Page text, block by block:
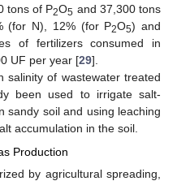
tons of P2O5 and 37,300 tons
(for N), 12% (for P2O5) and
of fertilizers consumed in
UF per year [29].
salinity of wastewater treated
been used to irrigate salt-
sandy soil and using leaching
accumulation in the soil.
Production
by agricultural spreading,